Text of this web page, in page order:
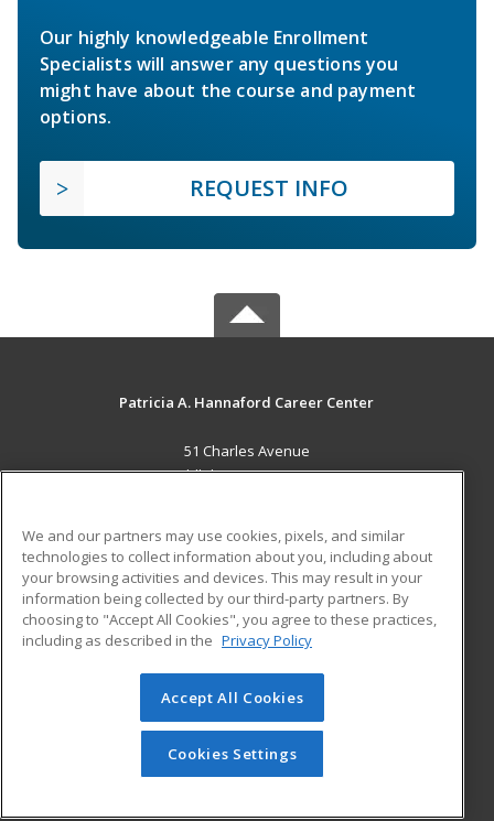
Our highly knowledgeable Enrollment
Specialists will answer any questions you
might have about the course and payment
options.
REQUEST INFO
Patricia A. Hannaford Career Center
51 Charles Avenue
Middlebury, VT 05753 US
Career Training
ADDITIONAL RESOURCES
Military
Help
Student Blog
© 2026 ed2go, a division of Cengage Learning. All rights
reserved. The material on this site cannot be reproduced or
redistributed unless you have obtained prior written
permission from Cengage Learning.Privacy Policy
We and our partners may use cookies, pixels, and similar
technologies to collect information about you, including about
your browsing activities and devices. This may result in your
information being collected by our third-party partners. By
choosing to "Accept All Cookies", you agree to these practices,
including as described in the Privacy Policy
Accept All Cookies
Cookies Settings